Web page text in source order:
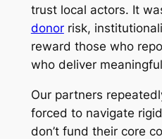
trust local actors. It
donorrisk,
reward those who
who deliver
Our partners
forced to navigate
don’t fund their core